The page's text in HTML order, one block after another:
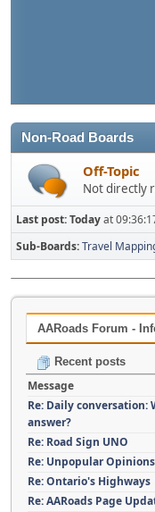
Non-Road Boards
Off-Topic
Not directly
Last post:Todayat
Sub-Boards Travel
AARoads Forum -
Recent posts
Message
Re: Daily
answer?
Re: Road Sign UNO
Re: Unpopular
Re: Ontario's Highways
Re: AARoads Page